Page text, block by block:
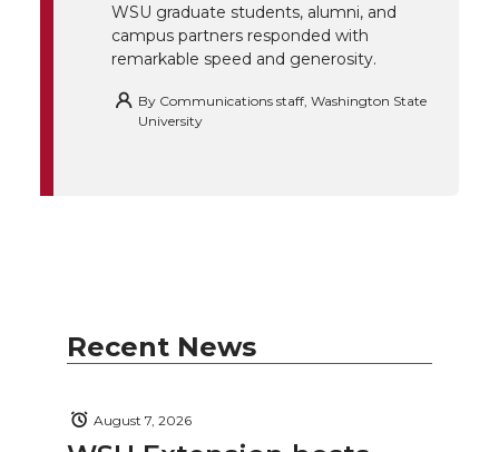
WSU graduate students, alumni, and
campus partners responded with
remarkable speed and generosity.
By Communications staff, Washington State
University
Recent News
August 7, 2026